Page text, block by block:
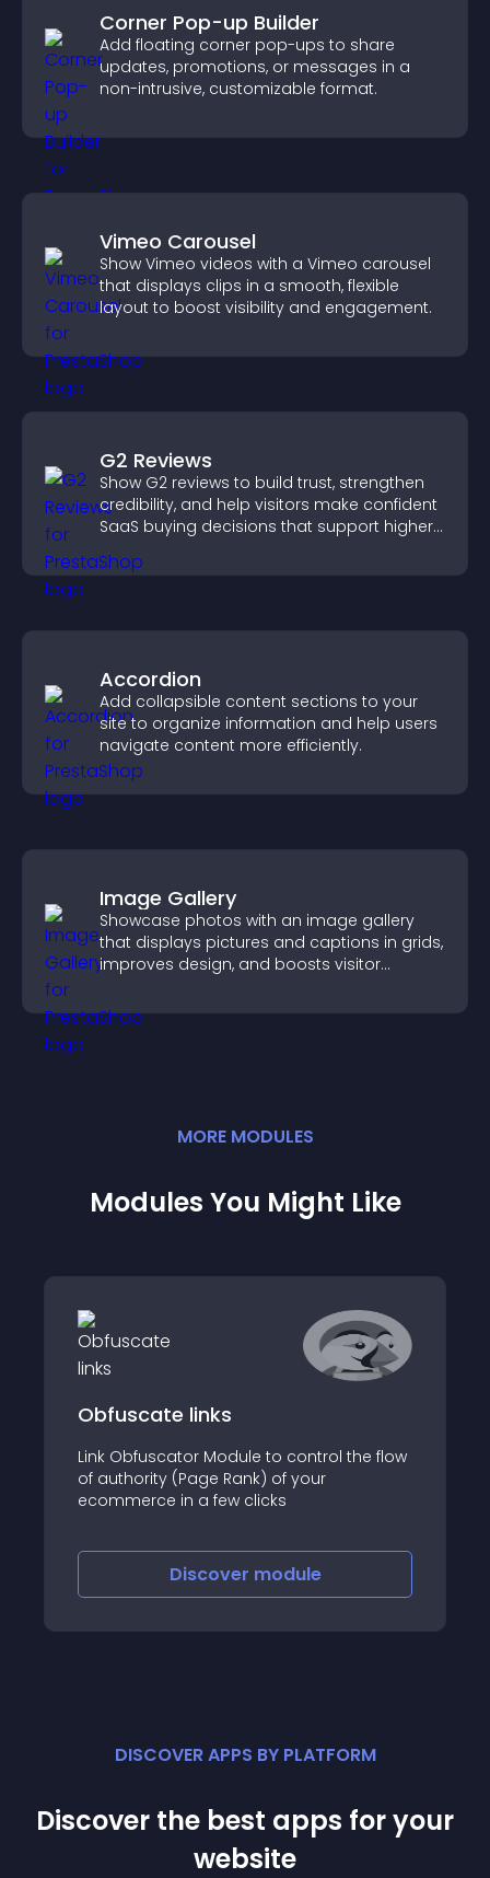
Corner Pop-up Builder
Add floating corner pop-ups to share
updates, promotions, or messages in a
non-intrusive, customizable format.
Vimeo Carousel
Show Vimeo videos with a Vimeo carousel
that displays clips in a smooth, flexible
layout to boost visibility and engagement.
G2 Reviews
Show G2 reviews to build trust, strengthen
credibility, and help visitors make confident
SaaS buying decisions that support higher
Accordion
Add collapsible content sections to your
site to organize information and help users
navigate content more efficiently.
Image Gallery
Showcase photos with an image gallery
that displays pictures and captions in grids,
improves design, and boosts visitor
MORE MODULES
Modules You Might Like
Obfuscate links
Link Obfuscator Module to control the flow
of authority (Page Rank) of your
ecommerce in a few clicks
Discover module
DISCOVER APPS BY PLATFORM
Discover the best apps for your
website